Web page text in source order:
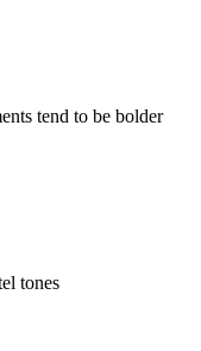
tend to be bolder
tones